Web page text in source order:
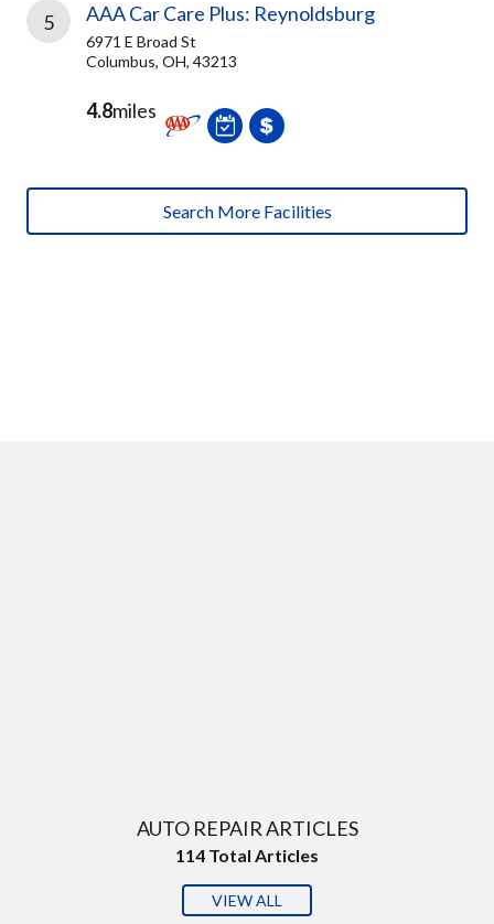
5 AAA Car Care Plus: Reynoldsburg
6971 E Broad St
Columbus, OH, 43213
4.8miles
Search More Facilities
AUTO REPAIR ARTICLES
114 Total Articles
VIEW ALL